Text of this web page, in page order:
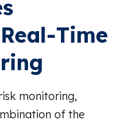
Time
monitoring,
of the